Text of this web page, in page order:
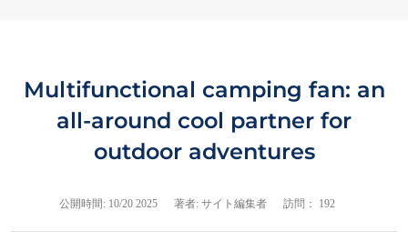
Multifunctional camping fan: an
all-around cool partner for
outdoor adventures
公開時間: 10/20 2025 著者: サイト編集者 訪問： 192